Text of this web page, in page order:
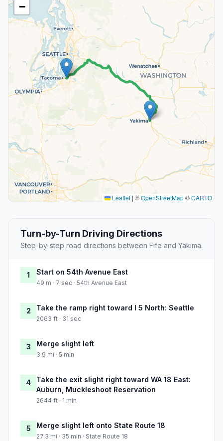
−
Leaflet | ©OpenStreetMap©CARTO
Turn-by-Turn Driving Directions
Step-by-step road directions between Fife and Yakima.
1 Start on 54th Avenue East
49 m · 7 sec · 54th Avenue East
2 Take the ramp right toward I 5 North: Seattle
2063 ft · 31 sec
3 Merge slight left
3.9 mi · 5 min
4
Take the exit slight right toward WA 18 East:
Auburn, Muckleshoot Reservation
2644 ft · 1 min
5 Merge slight left onto State Route 18
27.3 mi · 35 min · State Route 18